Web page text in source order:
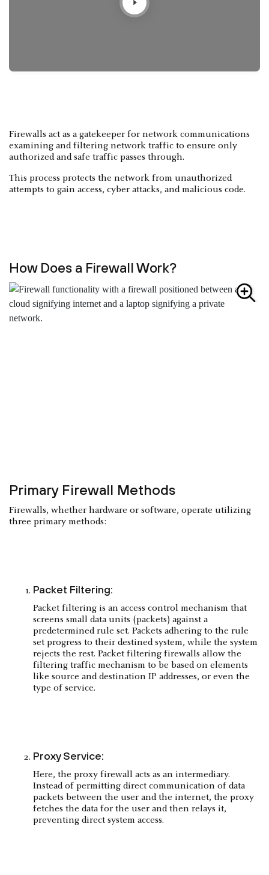
Firewalls act as a gatekeeper for network communications
examining and filtering network traffic to ensure only
authorized and safe traffic passes through.
This process protects the network from unauthorized
attempts to gain access, cyber attacks, and malicious code.
How Does a Firewall Work?
Primary Firewall Methods
Firewalls, whether hardware or software, operate utilizing
three primary methods:
Packet Filtering:
Packet filtering is an access control mechanism that
screens small data units (packets) against a
predetermined rule set. Packets adhering to the rule
set progress to their destined system, while the system
rejects the rest. Packet filtering firewalls allow the
filtering traffic mechanism to be based on elements
like source and destination IP addresses, or even the
type of service.
Proxy Service:
Here, the proxy firewall acts as an intermediary.
Instead of permitting direct communication of data
packets between the user and the internet, the proxy
fetches the data for the user and then relays it,
preventing direct system access.